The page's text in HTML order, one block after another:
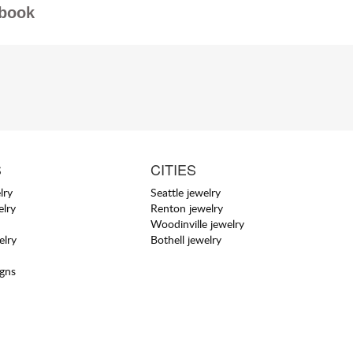
CITIES
Seattle jewelry
Renton jewelry
Woodinville jewelry
Bothell jewelry